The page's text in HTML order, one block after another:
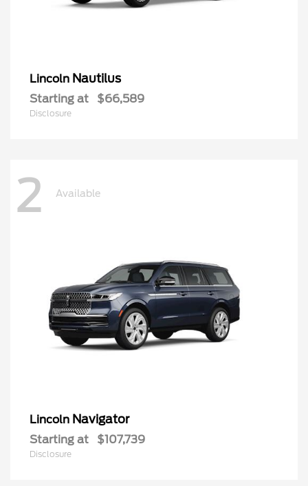
Lincoln Nautilus
Starting at $66,589
Disclosure
2 Available
Lincoln Navigator
Starting at $107,739
Disclosure